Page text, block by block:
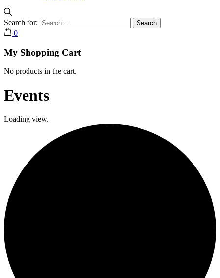
Search for:
0
My Shopping Cart
No products in the cart.
Events
Loading view.